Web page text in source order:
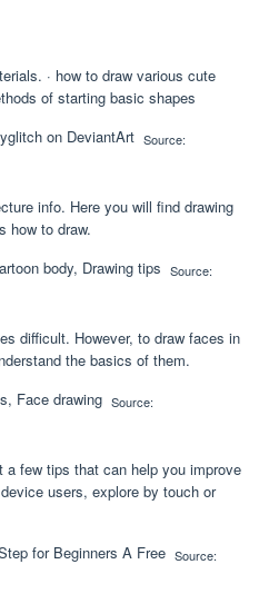
· how to draw various cute
of starting basic shapes
Source:
info. Here you will find drawing
how to draw.
Source:
difficult. However, to draw faces in
the basics of them.
Source:
few tips that can help you improve
users, explore by touch or
Source: